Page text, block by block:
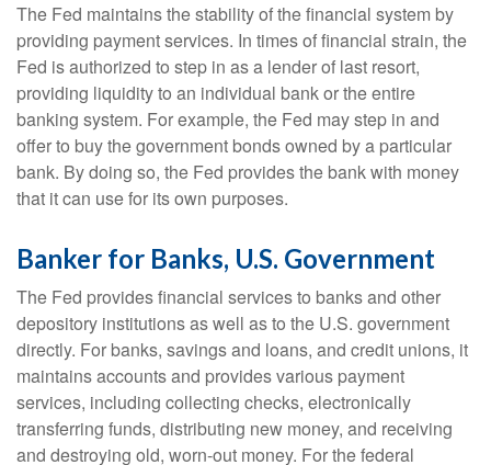
The Fed maintains the stability of the financial system by
providing payment services. In times of financial strain, the
Fed is authorized to step in as a lender of last resort,
providing liquidity to an individual bank or the entire
banking system. For example, the Fed may step in and
offer to buy the government bonds owned by a particular
bank. By doing so, the Fed provides the bank with money
that it can use for its own purposes.
Banker for Banks, U.S. Government
The Fed provides financial services to banks and other
depository institutions as well as to the U.S. government
directly. For banks, savings and loans, and credit unions, it
maintains accounts and provides various payment
services, including collecting checks, electronically
transferring funds, distributing new money, and receiving
and destroying old, worn-out money. For the federal